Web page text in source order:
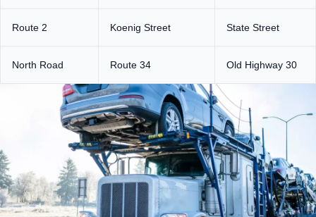
Route 2 Koenig Street State Street
North Road Route 34 Old Highway 30